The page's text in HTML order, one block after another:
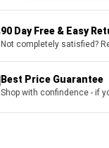
90 Day Free & Easy
Not completely satisfied?
Best Price Guarantee
Shop with confindence - if